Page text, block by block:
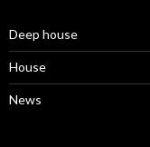
Deep house
House
News